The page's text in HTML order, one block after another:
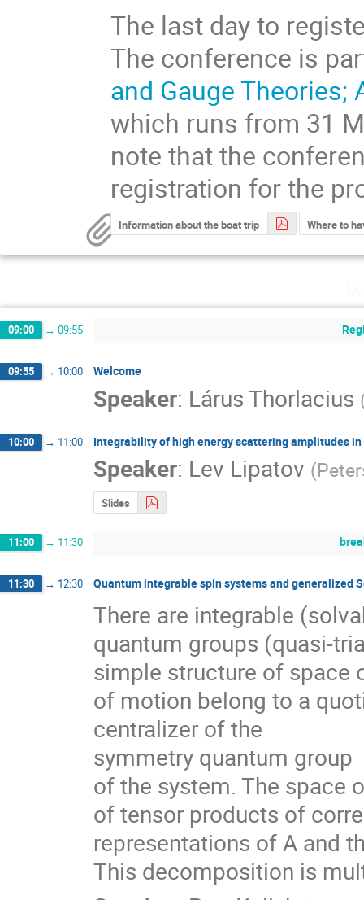
The last day to
The conference is
and Gauge
which runs from 31
note that the
registration for the
Information about the boat trip Where to
09:00 → 09:55
09:55 → 10:00 Welcome
Speaker: Lárus Thorlacius
10:00 → 11:00 Integrability of high energy scattering amplitudes in
Speaker: Lev Lipatov (
Slides
11:00 → 11:30
11:30 → 12:30 Quantum integrable spin systems and generalized
There are integrable
quantum groups (quasi-
simple structure of space
of motion belong to a
centralizer of the
symmetry quantum group
of the system. The space
of tensor products of
representations of A and
This decomposition is